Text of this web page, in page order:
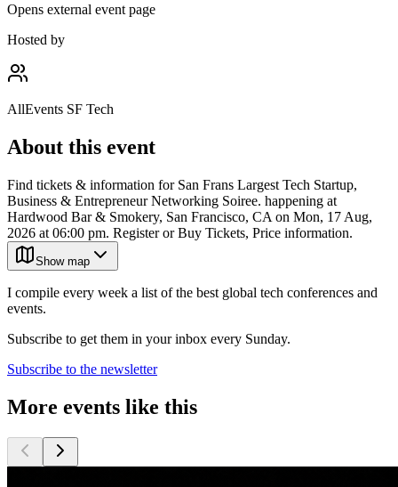
Opens external event page
Hosted by
AllEvents SF Tech
About this event
Find tickets & information for San Frans Largest Tech Startup,
Business & Entrepreneur Networking Soiree. happening at
Hardwood Bar & Smokery, San Francisco, CA on Mon, 17 Aug,
2026 at 06:00 pm. Register or Buy Tickets, Price information.
Show map
I compile every week a list of the best global tech conferences and
events.
Subscribe to get them in your inbox every Sunday.
Subscribe to the newsletter
More events like this